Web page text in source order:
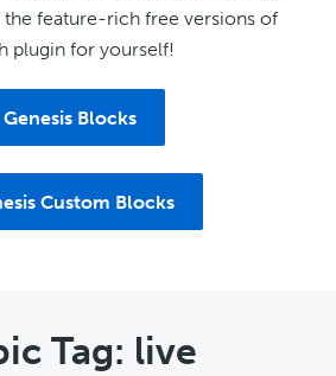
the feature-rich free versions of
plugin for yourself!
Genesis Blocks
Custom Blocks
Tag: live